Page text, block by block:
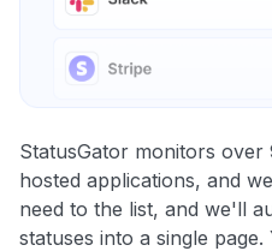
StatusGator monitors over
hosted applications, and
need to the list, and we'll
statuses into a single